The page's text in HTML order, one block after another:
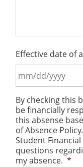
Effective date of
slash
DD
slash
YYYY
By checking this
be financially
this absense
of Absence
Student
questions
my absence. *